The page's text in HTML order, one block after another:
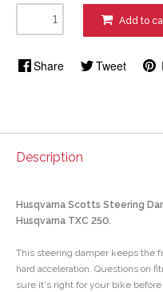
Add to
Share Tweet
Description
Husqvarna Scotts Steering
Husqvarna TXC 250.
This steering damper keeps the
hard acceleration. Questions on
sure it's right for your bike before